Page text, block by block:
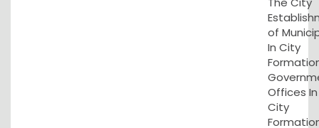
of
In City
Offices
City